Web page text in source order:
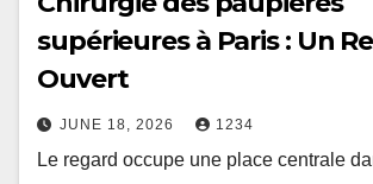
supérieures à Paris : Un
Ouvert
JUNE 18, 2026 1234
Le regard occupe une place centrale